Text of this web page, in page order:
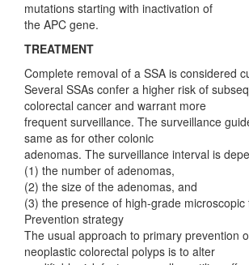
mutations starting with inactivation of
the APC gene.
TREATMENT
Complete removal of a SSA is considered
Several SSAs confer a higher risk of
colorectal cancer and warrant more
frequent surveillance. The surveillance
same as for other colonic
adenomas. The surveillance interval is
(1) the number of adenomas,
(2) the size of the adenomas, and
(3) the presence of high-grade microscopic
Prevention strategy
The usual approach to primary prevention
neoplastic colorectal polyps is to alter